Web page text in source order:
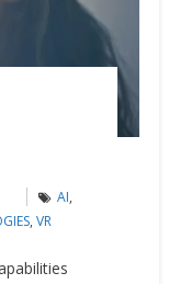
AI,
,VR